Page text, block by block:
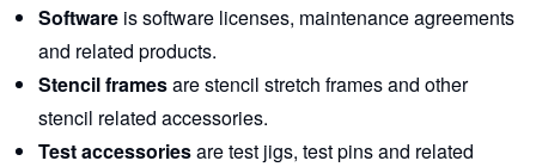
Software is software licenses, maintenance agreements
and related products.
Stencil framesare stencil stretch frames and other
stencil related accessories.
Test accessoriesare test jigs, test pins and related